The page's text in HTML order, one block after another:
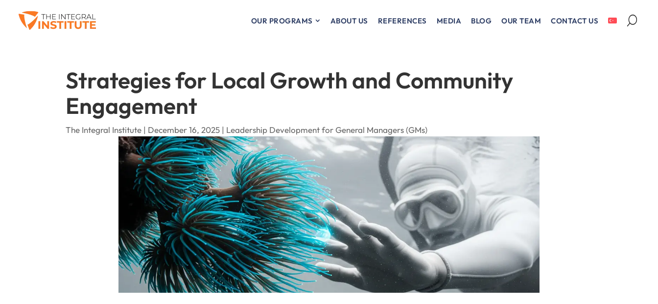
OUR PROGRAMS ABOUT US REFERENCES MEDIA BLOG OUR TEAM CONTACT US
Strategies for Local Growth and Community
Engagement
The Integral Institute | December 16, 2025 | Leadership Development for General Managers (GMs)